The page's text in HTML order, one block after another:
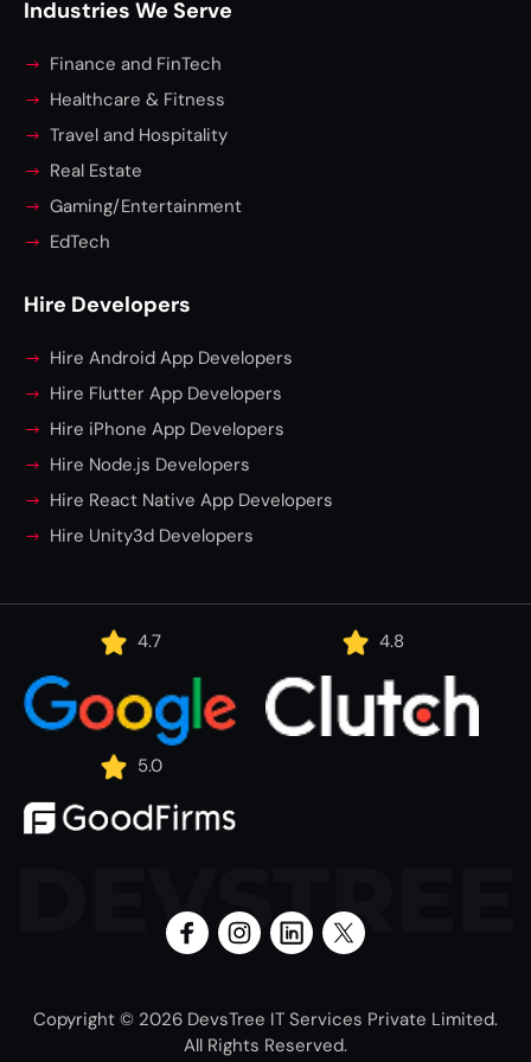
Industries We Serve
Finance and FinTech
Healthcare & Fitness
Travel and Hospitality
Real Estate
Gaming/Entertainment
EdTech
Hire Developers
Hire Android App Developers
Hire Flutter App Developers
Hire iPhone App Developers
Hire Node.js Developers
Hire React Native App Developers
Hire Unity3d Developers
4.7 4.8
5.0
Copyright © 2026 DevsTree IT Services Private Limited.
All Rights Reserved.
DEVSTREE